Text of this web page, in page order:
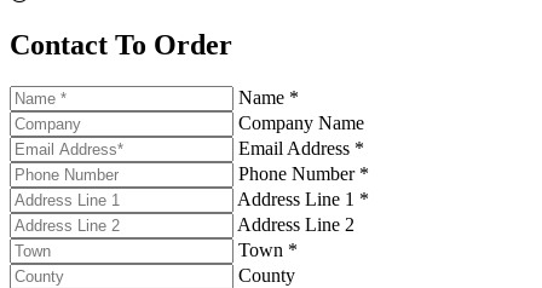
Contact To Order
Name *
Company Name
Email Address *
Phone Number *
Address Line 1 *
Address Line 2
Town *
County